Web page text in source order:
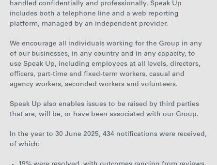
handled confidentially and professionally. Speak Up
includes both a telephone line and a web reporting
platform, managed by an independent provider.
We encourage all individuals working for the Group in any
of our businesses, in any country and in any capacity, to
use Speak Up, including employees at all levels, directors,
officers, part-time and fixed-term workers, casual and
agency workers, seconded workers and volunteers.
Speak Up also enables issues to be raised by third parties
that are, will be, or have been associated with our Group.
In the year to 30 June 2025, 434 notifications were received,
of which: